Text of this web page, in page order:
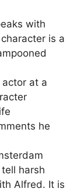
with
is a
actor at a
he
harsh
Alfred. It is